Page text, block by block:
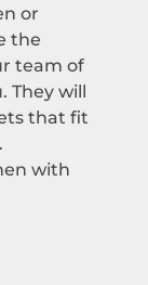
or
the
team of
They will
that fit
with